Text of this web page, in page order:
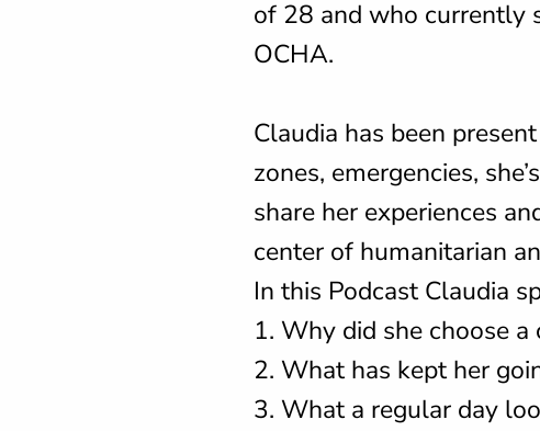
of 28 and who currently
OCHA.
Claudia has been
zones, emergencies,
share her experiences
center of humanitarian
In this Podcast Claudia
1. Why did she choose
2. What has kept her
3. What a regular day